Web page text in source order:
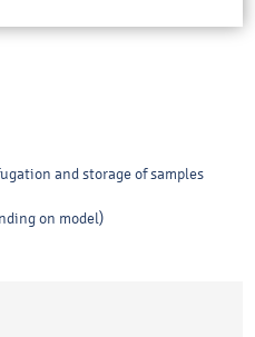
and storage of samples
on model)